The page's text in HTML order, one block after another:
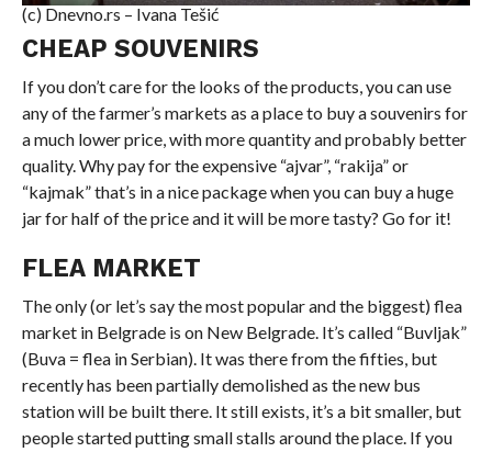
(c) Dnevno.rs – Ivana Tešić
CHEAP SOUVENIRS
If you don’t care for the looks of the products, you can use
any of the farmer’s markets as a place to buy a souvenirs for
a much lower price, with more quantity and probably better
quality. Why pay for the expensive “ajvar”, “rakija” or
“kajmak” that’s in a nice package when you can buy a huge
jar for half of the price and it will be more tasty? Go for it!
FLEA MARKET
The only (or let’s say the most popular and the biggest) flea
market in Belgrade is on New Belgrade. It’s called “Buvljak”
(Buva = flea in Serbian). It was there from the fifties, but
recently has been partially demolished as the new bus
station will be built there. It still exists, it’s a bit smaller, but
people started putting small stalls around the place. If you